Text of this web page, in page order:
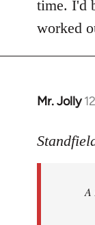
time. I'd
worked
Mr. Jolly
In
to
libcom.orgA